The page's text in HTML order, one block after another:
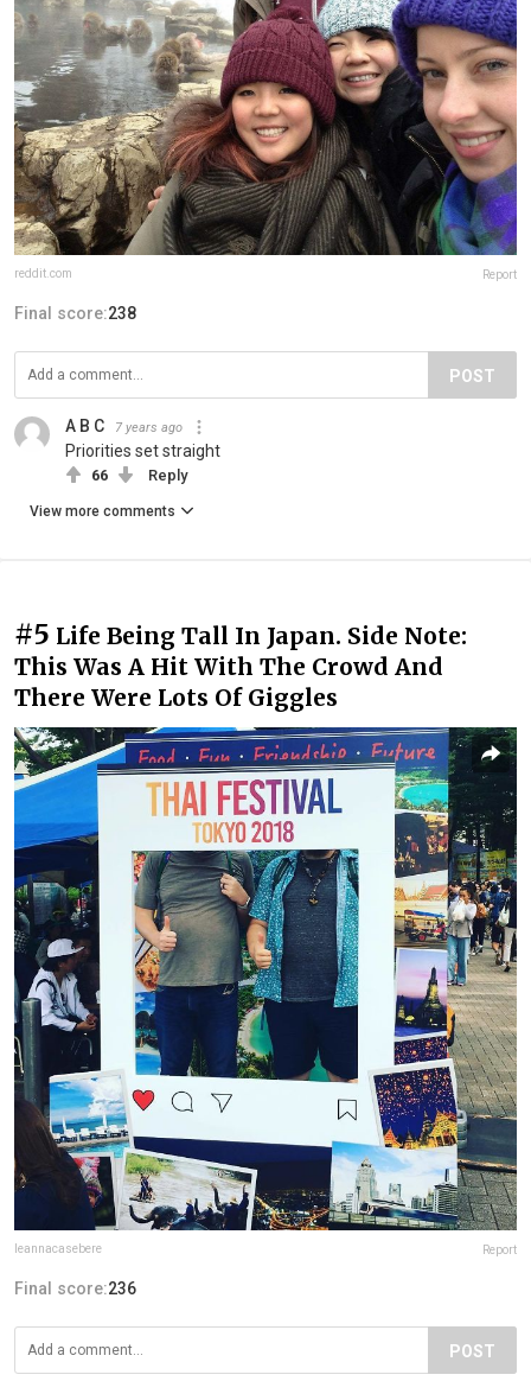
reddit.com Report
Final score:238
POST
A B C 7 years ago
Priorities set straight
66 Reply
View more comments
#5 Life Being Tall In Japan. Side Note:
This Was A Hit With The Crowd And
There Were Lots Of Giggles
leannacasebere Report
Final score:236
POST